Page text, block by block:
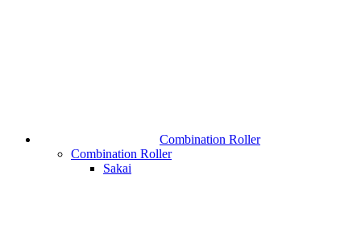
Combination Roller
Combination Roller
Sakai